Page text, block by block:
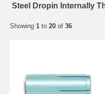
Steel Dropin Internally
Showing 1 to 20 of 36